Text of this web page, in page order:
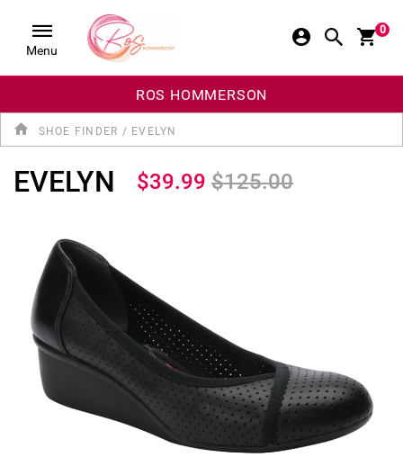
Menu
0
ROS HOMMERSON
SHOE FINDER / EVELYN
EVELYN $39.99 $125.00